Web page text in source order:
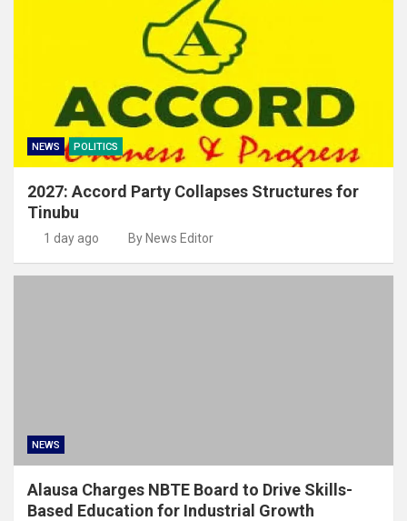
NEWS POLITICS
2027: Accord Party Collapses Structures for
Tinubu
1 day ago By News Editor
NEWS
Alausa Charges NBTE Board to Drive Skills-
Based Education for Industrial Growth